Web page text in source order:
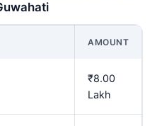
AMOUNT
₹8.00
Lakh